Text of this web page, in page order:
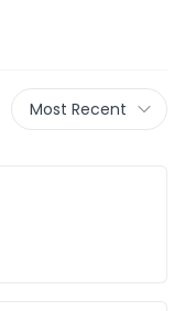
Most Recent